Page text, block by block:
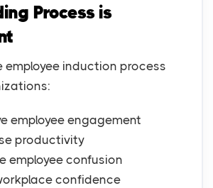
Process is
employee induction process
employee engagement
productivity
employee confusion
confidence